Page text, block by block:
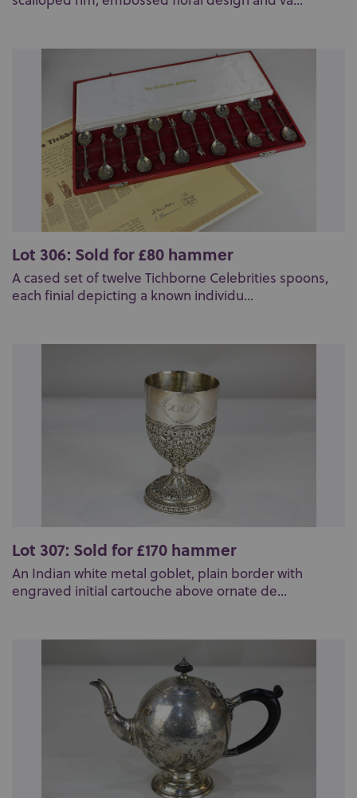
Lot 306: Sold for £80 hammer
A cased set of twelve Tichborne Celebrities spoons,
each finial depicting a known individu...
Lot 307: Sold for £170 hammer
An Indian white metal goblet, plain border with
engraved initial cartouche above ornate de...